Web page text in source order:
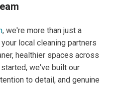
, we're more than just a
local cleaning partners
healthier spaces across
we've built our
to detail, and genuine